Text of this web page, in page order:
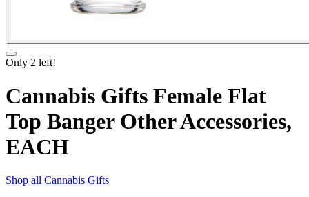
Only 2 left!
Cannabis Gifts Female Flat
Top Banger Other Accessories,
EACH
Shop all Cannabis Gifts